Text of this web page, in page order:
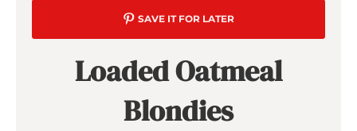
SAVE IT FOR LATER
Loaded Oatmeal
Blondies